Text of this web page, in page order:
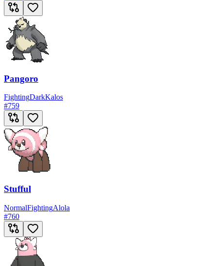
Pangoro
FightingDarkKalos
#759
Stufful
NormalFightingAlola
#760